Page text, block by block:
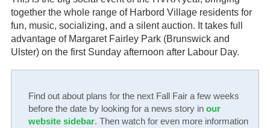
Gardeners
Events
HV Links
Members
together the whole range of Harbord Village residents for
fun, music, socializing, and a silent auction. It takes full
advantage of Margaret Fairley Park (Brunswick and
Ulster) on the first Sunday afternoon after Labour Day.
Find out about plans for the next Fall Fair a few weeks
before the date by looking for a news story inour
website sidebar. Then watch for even more information